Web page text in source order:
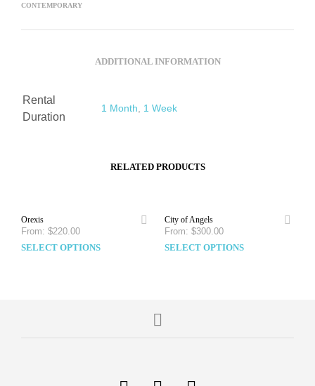
CONTEMPORARY
ADDITIONAL INFORMATION
Rental
Duration
1 Month, 1 Week
RELATED PRODUCTS
Orexis
From: $220.00
SELECT OPTIONS
City of Angels
From: $300.00
SELECT OPTIONS